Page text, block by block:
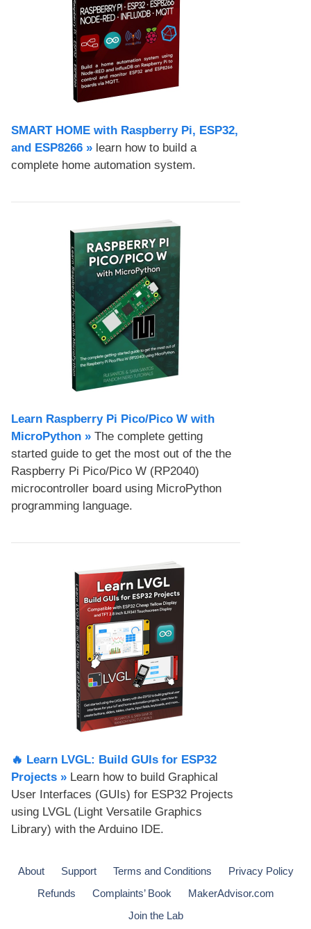
SMART HOME with Raspberry Pi, ESP32,
and ESP8266 » learn how to build a
complete home automation system.
Learn Raspberry Pi Pico/Pico W with
MicroPython​ » The complete getting
started guide to get the most out of the the
Raspberry Pi Pico/Pico W (RP2040)
microcontroller board using MicroPython
programming language.
🔥 Learn LVGL: Build GUIs for ESP32
Projects​ » Learn how to build Graphical
User Interfaces (GUIs) for ESP32 Projects
using LVGL (Light Versatile Graphics
Library) with the Arduino IDE.
About Support Terms and Conditions
Privacy Policy
Refunds
Complaints’ Book
MakerAdvisor.com
Join the Lab